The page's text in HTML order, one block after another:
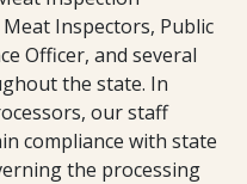
Inspectors, Public
Officer, and several
the state. In
our staff
compliance with state
the processing